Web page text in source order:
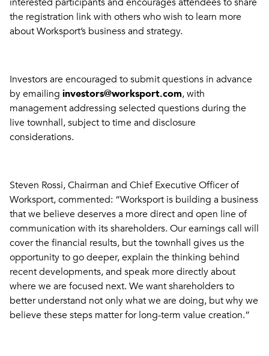
the registration link with others who wish to learn more
about Worksport’s business and strategy.
Investors are encouraged to submit questions in advance
by emailing investors@worksport.com, with
management addressing selected questions during the
live townhall, subject to time and disclosure
considerations.
Steven Rossi, Chairman and Chief Executive Officer of
Worksport, commented: “Worksport is building a business
that we believe deserves a more direct and open line of
communication with its shareholders. Our earnings call will
cover the financial results, but the townhall gives us the
opportunity to go deeper, explain the thinking behind
recent developments, and speak more directly about
where we are focused next. We want shareholders to
better understand not only what we are doing, but why we
believe these steps matter for long-term value creation.”